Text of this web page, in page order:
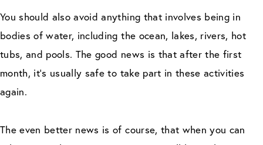
You should also avoid anything that involves being in
bodies of water, including the ocean, lakes, rivers, hot
tubs, and pools. The good news is that after the first
month, it’s usually safe to take part in these activities
again.
The even better news is of course, that when you can